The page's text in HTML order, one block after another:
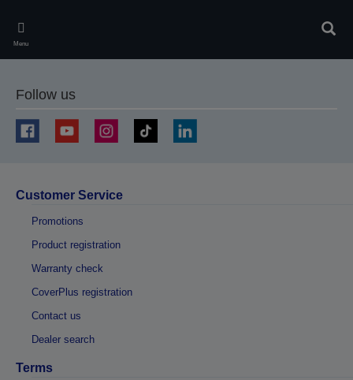
main
content
Menu
Follow us
Customer Service
Promotions
Product registration
Warranty check
CoverPlus registration
Contact us
Dealer search
Terms